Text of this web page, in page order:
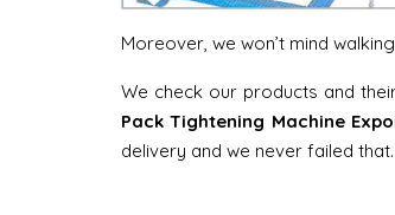
Moreover, we won’t mind
We check our products and
Pack Tightening Machine
delivery and we never failed